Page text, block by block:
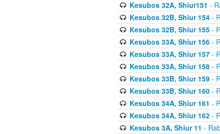
Kesubos 32A, Shiur151 -
Kesubos 32B, Shiur 154-
Kesubos 32B, Shiur 155-
Kesubos 33A, Shiur 156-
Kesubos 33A, Shiur 157-
Kesubos 33A, Shiur 158-
Kesubos 33B, Shiur 159-
Kesubos 33B, Shiur 160-
Kesubos 34A, Shiur 161 -
Kesubos 34A, Shiur 162-
Kesubos 3A, Shiur 11 -